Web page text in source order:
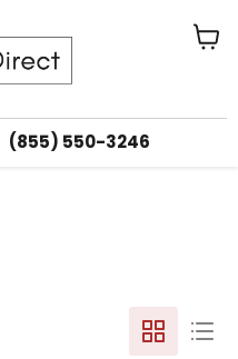
(855) 550-3246